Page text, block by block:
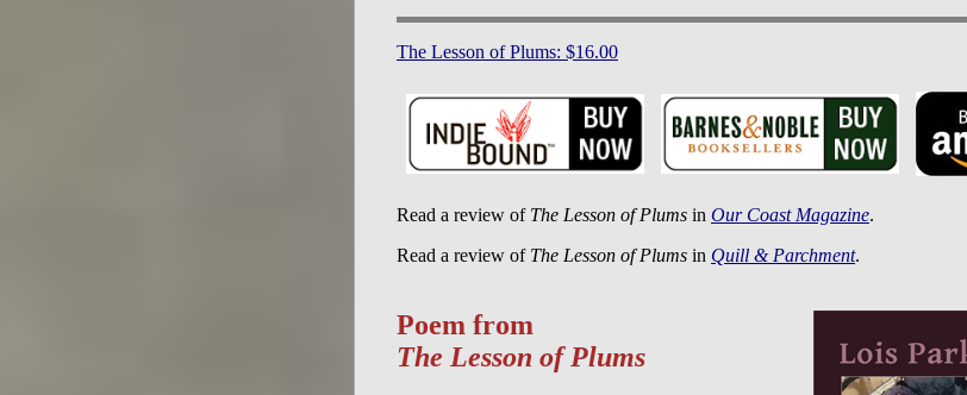
The Lesson of Plums: $16.00
Read a review of The Lesson of Plums in Our Coast Magazine.
Read a review of The Lesson of Plums in Quill & Parchment.
Poem from
The Lesson of Plums